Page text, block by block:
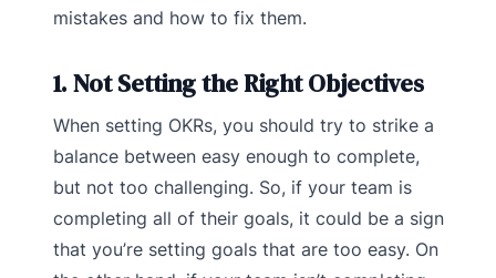
mistakes and how to fix them.
1. Not Setting the Right Objectives
When setting OKRs, you should try to strike a
balance between easy enough to complete,
but not too challenging. So, if your team is
completing all of their goals, it could be a sign
that you’re setting goals that are too easy. On